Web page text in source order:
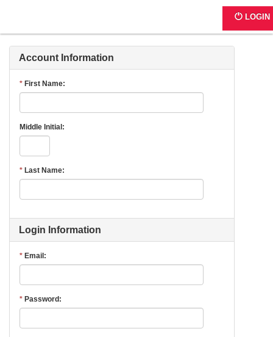
LOGIN
Account Information
First Name
Middle Initial
Last Name
Login Information
Email
Password